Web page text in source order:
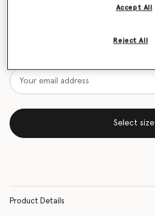
Want to know when it's back?
Select size
Product Details
Reject All
Accept All